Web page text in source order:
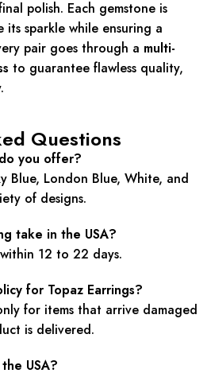
polish. Each gemstone is
sparkle while ensuring a
pair goes through a multi-
to guarantee flawless quality,
Questions
you offer?
Blue, London Blue, White, and
of designs.
take in the USA?
12 to 22 days.
for Topaz Earrings?
for items that arrive damaged
is delivered.
USA?